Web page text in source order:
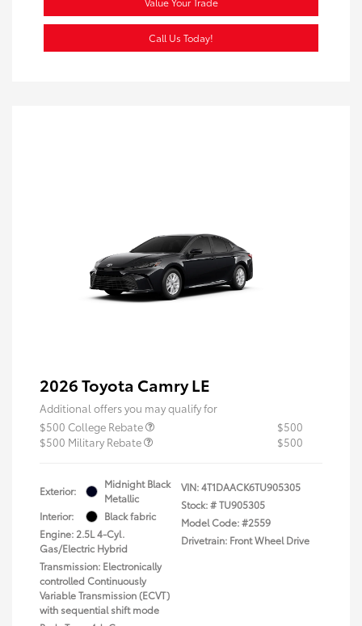
Call Us Today!
2026 Toyota Camry LE
Additional offers you may qualify for
$500 College Rebate
$500
$500 Military Rebate
$500
Exterior:
Midnight Black
Metallic
Interior:
Black fabric
Engine: 2.5L 4-Cyl.
Gas/Electric Hybrid
Transmission: Electronically
controlled Continuously
Variable Transmission (ECVT)
with sequential shift mode
VIN:4T1DAACK6TU905305
Stock: #TU905305
Model Code: #2559
Drivetrain: Front Wheel Drive